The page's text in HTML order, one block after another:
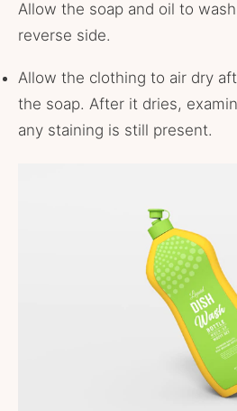
Allow the soap and oil to
reverse side.
Allow the clothing to air dry
the soap. After it dries,
any staining is still present.